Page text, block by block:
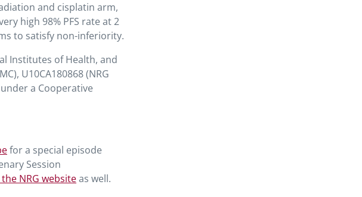
and cisplatin arm,
high 98% PFS rate at 2
to satisfy non-inferiority.
Institutes of Health, and
U10CA180868 (NRG
a Cooperative
for a special episode
Session
NRG websiteas well.